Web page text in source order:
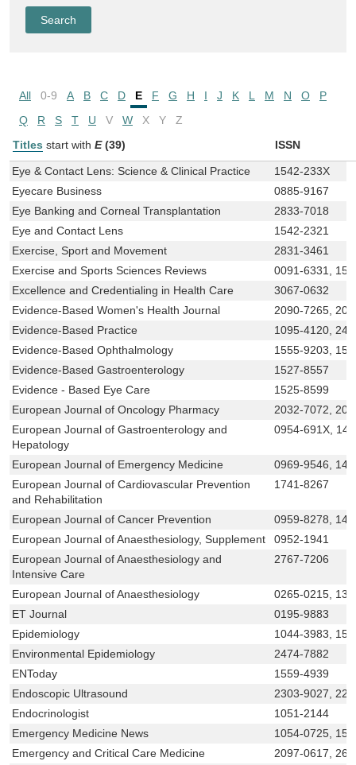
All 0-9 A B C D E F G H I J K L M N O
P
Q
R S T U V W X Y
Z
Titles start with E (39) ISSN
Eye & Contact Lens: Science & Clinical Practice
1542-233X
Eyecare Business
0885-9167
Eye Banking and Corneal Transplantation
2833-7018
Eye and Contact Lens
1542-2321
Exercise, Sport and Movement
2831-3461
Exercise and Sports Sciences Reviews
0091-6331,
Excellence and Credentialing in Health Care
3067-0632
Evidence-Based Women's Health Journal
2090-7265,
Evidence-Based Practice
1095-4120,
Evidence-Based Ophthalmology
1555-9203,
Evidence-Based Gastroenterology
1527-8557
Evidence - Based Eye Care
1525-8599
European Journal of Oncology Pharmacy
2032-7072,
European Journal of Gastroenterology and
Hepatology
0954-691X,
European Journal of Emergency Medicine
0969-9546,
European Journal of Cardiovascular Prevention
and Rehabilitation
1741-8267
European Journal of Cancer Prevention
0959-8278,
European Journal of Anaesthesiology, Supplement
0952-1941
European Journal of Anaesthesiology and
Intensive Care
2767-7206
European Journal of Anaesthesiology
0265-0215,
ET Journal
0195-9883
Epidemiology
1044-3983,
Environmental Epidemiology
2474-7882
ENToday
1559-4939
Endoscopic Ultrasound
2303-9027,
Endocrinologist
1051-2144
Emergency Medicine News
1054-0725,
Emergency and Critical Care Medicine
2097-0617,